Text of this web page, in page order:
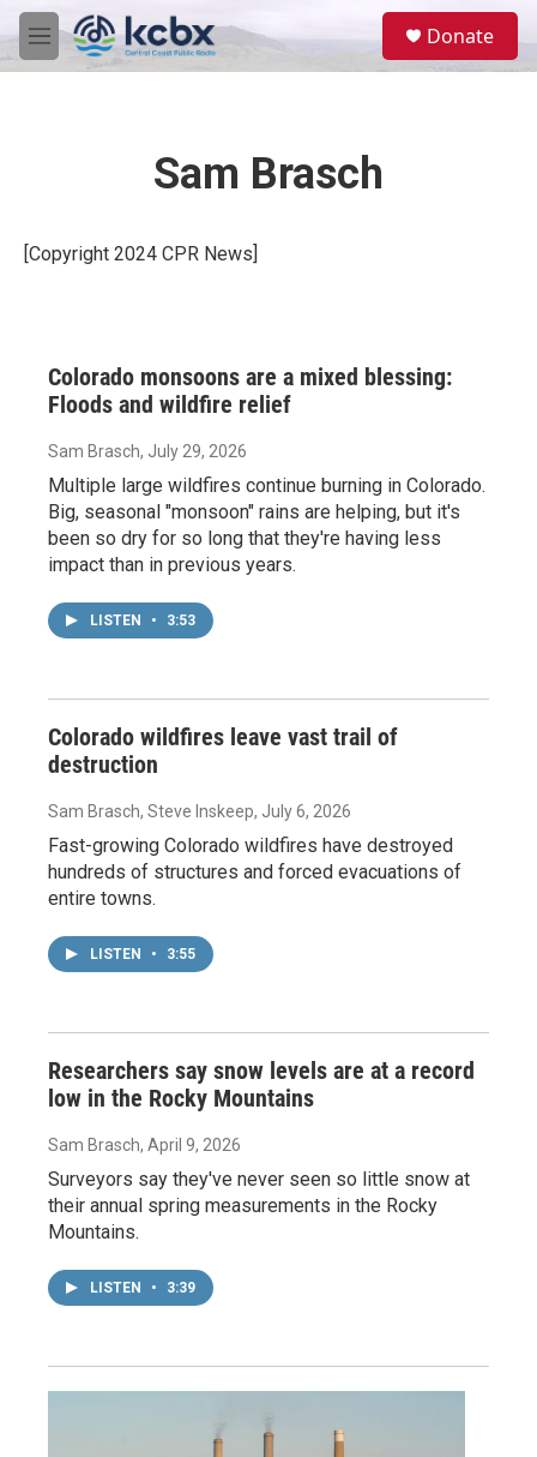
Skip to main content
M
e
Donate
Sam Brasch
[Copyright 2024 CPR News]
Colorado monsoons are a mixed blessing:
Floods and wildfire relief
Sam Brasch, July 29, 2026
Multiple large wildfires continue burning in Colorado.
Big, seasonal "monsoon" rains are helping, but it's
been so dry for so long that they're having less
impact than in previous years.
LISTEN • 3:53
Colorado wildfires leave vast trail of
destruction
Sam Brasch, Steve Inskeep, July 6, 2026
Fast-growing Colorado wildfires have destroyed
hundreds of structures and forced evacuations of
entire towns.
LISTEN • 3:55
Researchers say snow levels are at a record
low in the Rocky Mountains
Sam Brasch, April 9, 2026
Surveyors say they've never seen so little snow at
their annual spring measurements in the Rocky
Mountains.
LISTEN • 3:39